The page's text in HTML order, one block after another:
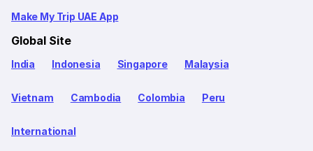
Make My Trip UAE App
Global Site
India Indonesia Singapore Malaysia
Vietnam Cambodia Colombia Peru
International